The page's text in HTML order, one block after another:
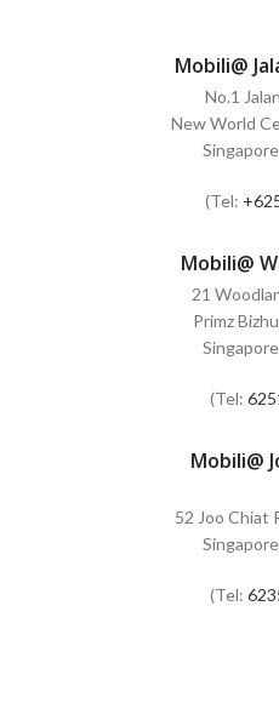
Mobili@
No.1
New World
(Tel:
Mobili@
21
Primz
(Tel:
Mobili@
52 Joo Chiat
(Tel: